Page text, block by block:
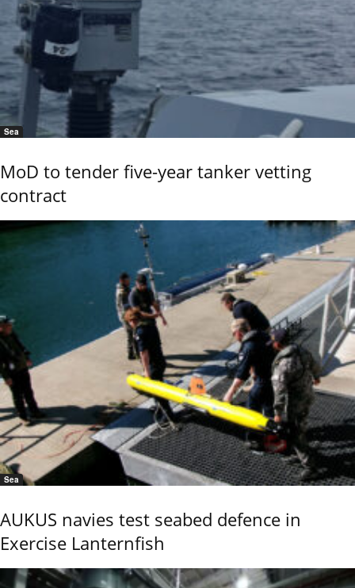
Sea
MoD to tender five-year tanker vetting
contract
Sea
AUKUS navies test seabed defence in
Exercise Lanternfish